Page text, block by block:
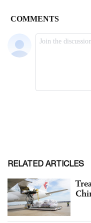
RELATED ARTICLES